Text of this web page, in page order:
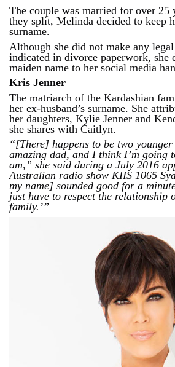
The couple was married for over 25
they split, Melinda decided to keep
surname.
Although she did not make any legal
indicated in divorce paperwork, she
maiden name to her social media
Kris Jenner
The matriarch of the Kardashian
her ex-husband’s surname. She
her daughters, Kylie Jenner and
she shares with Caitlyn.
“[There] happens to be two
amazing dad, and I think I’m going
am,” she said during a July 2016
Australian radio show KIIS 1065
my name] sounded good for a
just have to respect the relationship
family.’”